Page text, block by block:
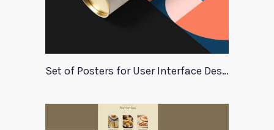
Set of Posters for User Interface Design